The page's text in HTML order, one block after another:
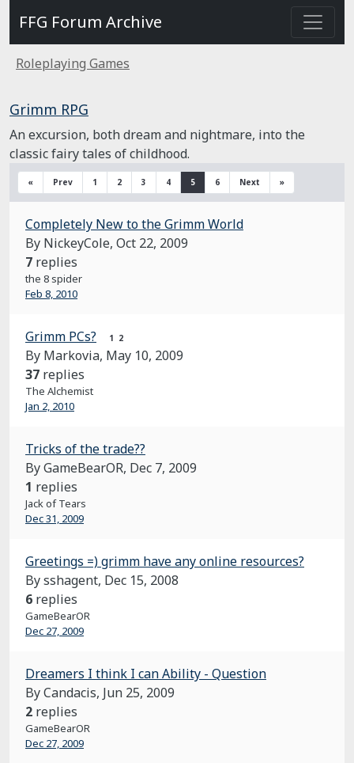
FFG Forum Archive
Roleplaying Games
Grimm RPG
An excursion, both dream and nightmare, into the
classic fairy tales of childhood.
« Prev 1 2 3 4 5 6 Next »
Completely New to the Grimm World
By NickeyCole, Oct 22, 2009
7 replies
the 8 spider
Feb 8, 2010
Grimm PCs? 1 2
By Markovia, May 10, 2009
37 replies
The Alchemist
Jan 2, 2010
Tricks of the trade??
By GameBearOR, Dec 7, 2009
1 replies
Jack of Tears
Dec 31, 2009
Greetings =) grimm have any online resources?
By sshagent, Dec 15, 2008
6 replies
GameBearOR
Dec 27, 2009
Dreamers I think I can Ability - Question
By Candacis, Jun 25, 2009
2 replies
GameBearOR
Dec 27, 2009